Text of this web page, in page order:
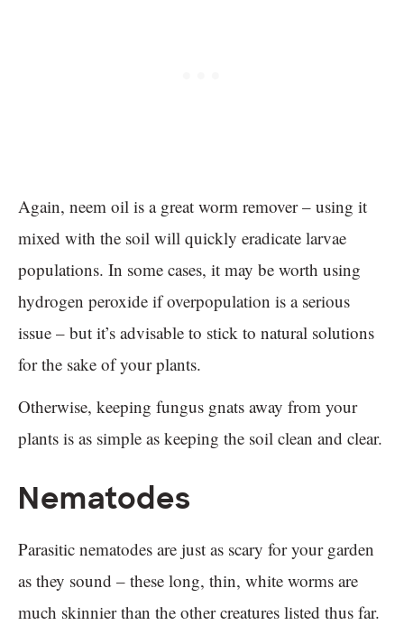
Again, neem oil is a great worm remover – using it
mixed with the soil will quickly eradicate larvae
populations. In some cases, it may be worth using
hydrogen peroxide if overpopulation is a serious
issue – but it’s advisable to stick to natural solutions
for the sake of your plants.
Otherwise, keeping fungus gnats away from your
plants is as simple as keeping the soil clean and clear.
Nematodes
Parasitic nematodes are just as scary for your garden
as they sound – these long, thin, white worms are
much skinnier than the other creatures listed thus far.